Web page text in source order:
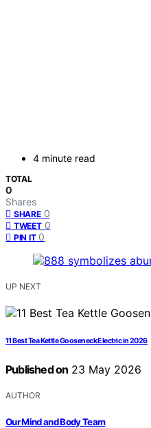
4 minute read
TOTAL
0
Shares
SHARE 0
TWEET 0
PIN IT 0
UP NEXT
11 Best Tea Kettle Gooseneck Electric in 2026
Published on 23 May 2026
AUTHOR
Our Mind and Body Team